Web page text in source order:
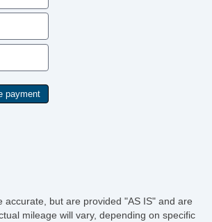
but are provided "AS IS" and are
mileage will vary, depending on specific